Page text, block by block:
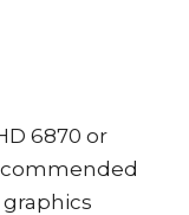
6870 or